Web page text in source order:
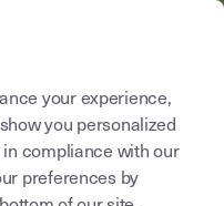
Saisissez un terme
your experience,
you personalized
compliance with our
preferences by